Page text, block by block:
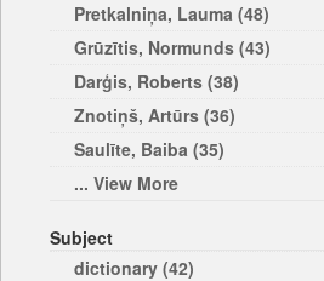
Pretkalniņa, Lauma (48)
Grūzītis, Normunds (43)
Darģis, Roberts (38)
Znotiņš, Artūrs (36)
Saulīte, Baiba (35)
... View More
Subject
dictionary (42)